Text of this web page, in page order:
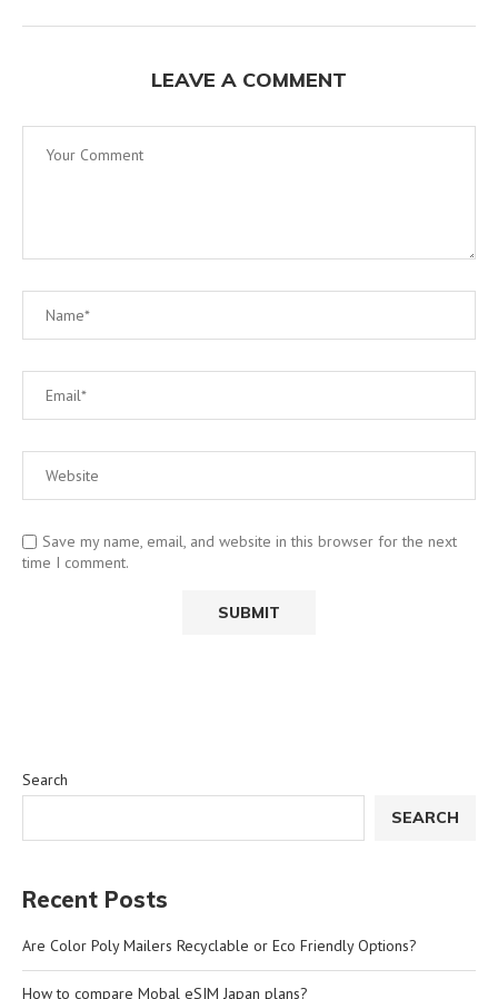
LEAVE A COMMENT
Save my name, email, and website in this browser for the next
time I comment.
Search
SEARCH
Recent Posts
Are Color Poly Mailers Recyclable or Eco Friendly Options?
How to compare Mobal eSIM Japan plans?